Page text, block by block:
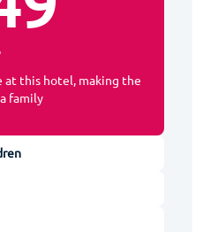
at this hotel, making the
family